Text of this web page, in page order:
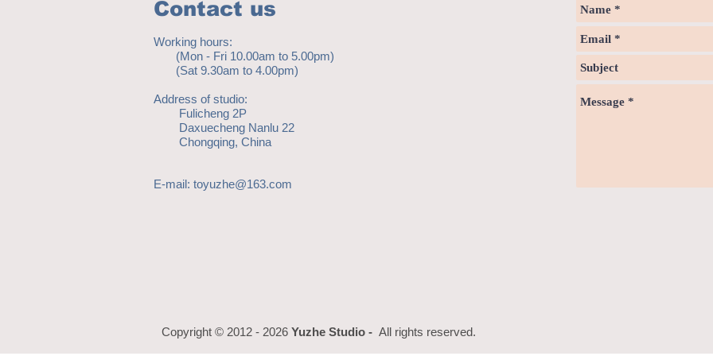
Contact us
Working hours:
(Mon - Fri 10.00am to 5.00pm)
(Sat 9.30am to 4.00pm)
Address of studio:
Fulicheng 2P
Daxuecheng Nanlu 22
Chongqing, China
E-mail: toyuzhe@163.com
Copyright © 2012 - 2026 Yuzhe Studio - All rights reserved.